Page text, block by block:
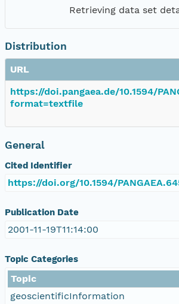
Retrieving data set
Distribution
URL
https://doi.pangaea.de/10.1594/
format=textfile
General
Cited Identifier
https://doi.org/10.1594/
Publication Date
2001-11-19T11:14:00
Topic Categories
Topic
geoscientificInformation